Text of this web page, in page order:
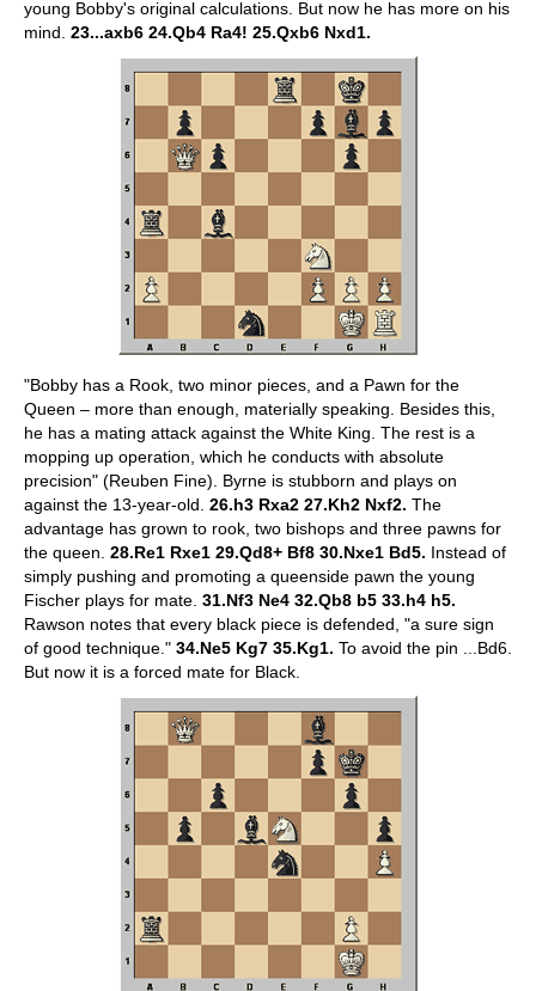
young Bobby's original calculations. But now he has more on his
mind. 23...axb6 24.Qb4 Ra4! 25.Qxb6 Nxd1.
"Bobby has a Rook, two minor pieces, and a Pawn for the
Queen – more than enough, materially speaking. Besides this,
he has a mating attack against the White King. The rest is a
mopping up operation, which he conducts with absolute
precision" (Reuben Fine). Byrne is stubborn and plays on
against the 13-year-old. 26.h3 Rxa2 27.Kh2 Nxf2. The
advantage has grown to rook, two bishops and three pawns for
the queen. 28.Re1 Rxe1 29.Qd8+ Bf8 30.Nxe1 Bd5. Instead of
simply pushing and promoting a queenside pawn the young
Fischer plays for mate. 31.Nf3 Ne4 32.Qb8 b5 33.h4 h5.
Rawson notes that every black piece is defended, "a sure sign
of good technique." 34.Ne5 Kg7 35.Kg1. To avoid the pin ...Bd6.
But now it is a forced mate for Black.